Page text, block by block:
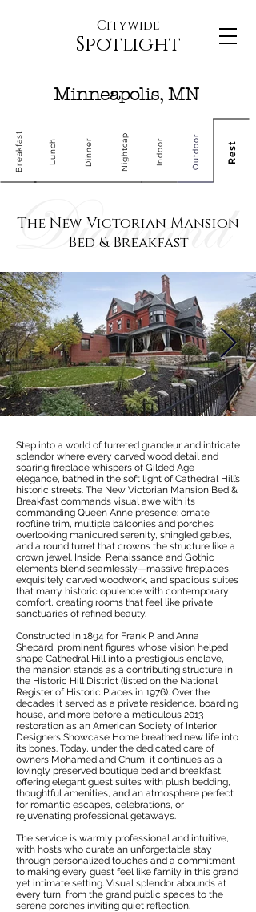
Citywide
Spotlight
Minneapolis, MN
Breakfast Lunch Dinner Nightcap Indoor Outdoor Rest
The New Victorian Mansion
Bed & Breakfast
Step into a world of turreted grandeur and intricate
splendor where every carved wood detail and
soaring fireplace whispers of Gilded Age
elegance, bathed in the soft light of Cathedral Hill’s
historic streets. The New Victorian Mansion Bed &
Breakfast commands visual awe with its
commanding Queen Anne presence: ornate
roofline trim, multiple balconies and porches
overlooking manicured serenity, shingled gables,
and a round turret that crowns the structure like a
crown jewel. Inside, Renaissance and Gothic
elements blend seamlessly—massive fireplaces,
exquisitely carved woodwork, and spacious suites
that marry historic opulence with contemporary
comfort, creating rooms that feel like private
sanctuaries of refined beauty.
Constructed in 1894 for Frank P. and Anna
Shepard, prominent figures whose vision helped
shape Cathedral Hill into a prestigious enclave,
the mansion stands as a contributing structure in
the Historic Hill District (listed on the National
Register of Historic Places in 1976). Over the
decades it served as a private residence, boarding
house, and more before a meticulous 2013
restoration as an American Society of Interior
Designers Showcase Home breathed new life into
its bones. Today, under the dedicated care of
owners Mohamed and Chum, it continues as a
lovingly preserved boutique bed and breakfast,
offering elegant guest suites with plush bedding,
thoughtful amenities, and an atmosphere perfect
for romantic escapes, celebrations, or
rejuvenating professional getaways.
The service is warmly professional and intuitive,
with hosts who curate an unforgettable stay
through personalized touches and a commitment
to making every guest feel like family in this grand
yet intimate setting. Visual splendor abounds at
every turn, from the grand public spaces to the
serene porches inviting quiet reflection.